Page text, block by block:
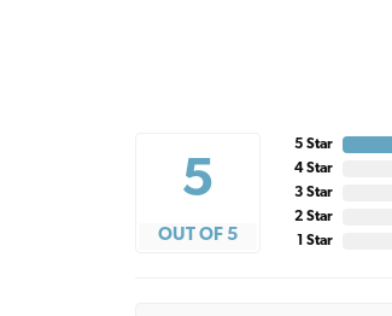
5
OUT OF 5
5 Star
4 Star
3 Star
2 Star
1 Star